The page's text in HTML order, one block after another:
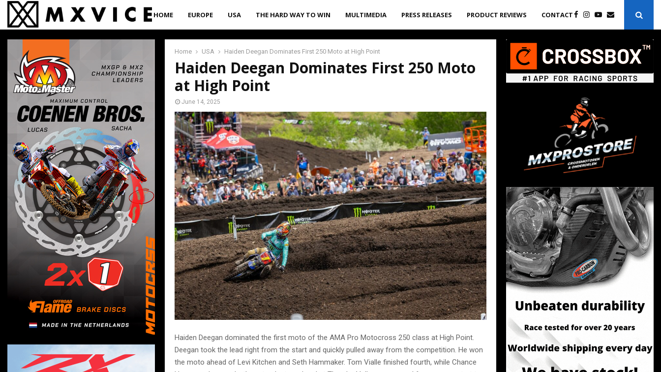
HOME EUROPE USA THE HARD WAY TO WIN MULTIMEDIA PRESS RELEASES PRODUCT REVIEWS CONTACT
Home USA Haiden Deegan Dominates First 250 Moto at High Point
Haiden Deegan Dominates First 250 Moto
at High Point
June 14, 2025
Haiden Deegan dominated the first moto of the AMA Pro Motocross 250 class at High Point.
Deegan took the lead right from the start and quickly pulled away from the competition. He won
the moto ahead of Levi Kitchen and Seth Hammaker. Tom Vialle finished fourth, while Chance